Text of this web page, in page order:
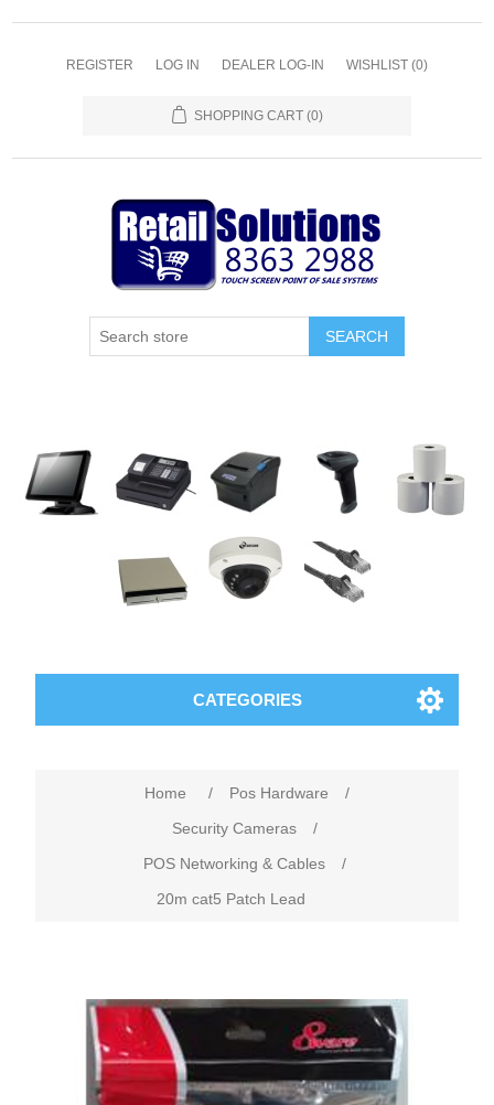
REGISTER LOG IN DEALER LOG-IN WISHLIST (0)
SHOPPING CART (0)
CATEGORIES
Home / Pos Hardware
/
Security Cameras
/
POS Networking & Cables
/
20m cat5 Patch Lead